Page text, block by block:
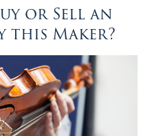
or Sell an
this Maker?